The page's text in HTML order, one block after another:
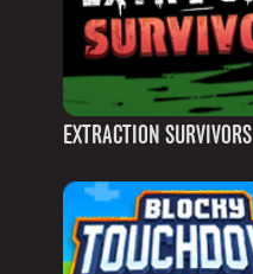
EXTRACTION SURVIVORS